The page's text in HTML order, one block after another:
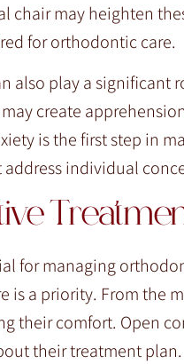
chair may heighten
for orthodontic care.
also play a
create
is the first step in
individual
for managing
is a priority. From the
their comfort. Open
their treatment plan.